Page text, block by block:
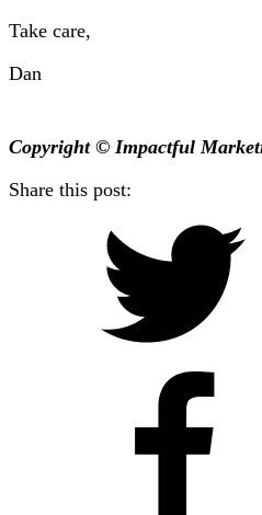
Take care,
Dan
Copyright © Impactful
Share this post: